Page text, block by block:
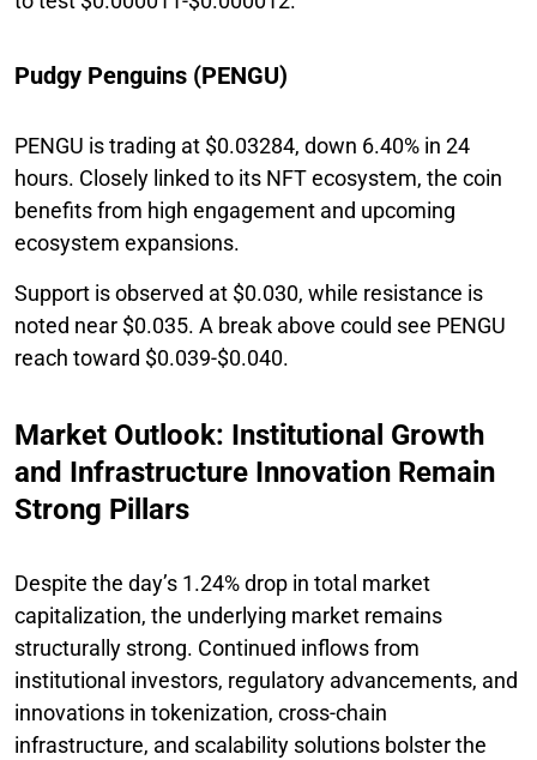
Pudgy Penguins (PENGU)
PENGU is trading at $0.03284, down 6.40% in 24
hours. Closely linked to its NFT ecosystem, the coin
benefits from high engagement and upcoming
ecosystem expansions.
Support is observed at $0.030, while resistance is
noted near $0.035. A break above could see PENGU
reach toward $0.039-$0.040.
Market Outlook: Institutional Growth
and Infrastructure Innovation Remain
Strong Pillars
Despite the day’s 1.24% drop in total market
capitalization, the underlying market remains
structurally strong. Continued inflows from
institutional investors, regulatory advancements, and
innovations in tokenization, cross-chain
infrastructure, and scalability solutions bolster the